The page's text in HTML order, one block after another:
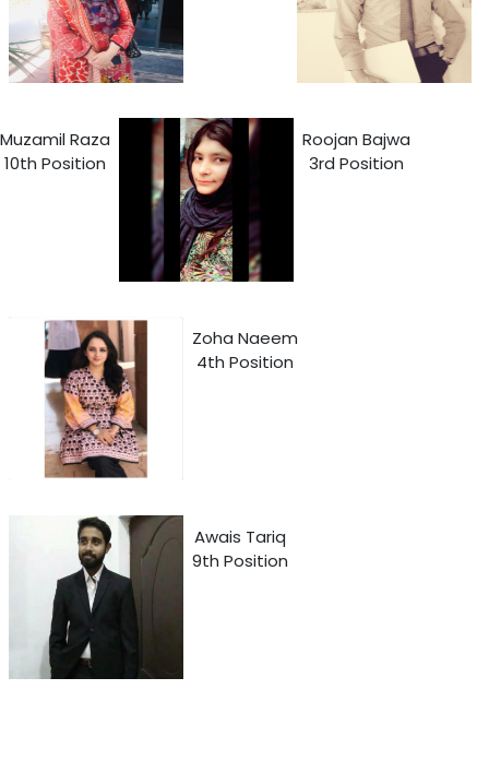
Muzamil Raza
10th Position
Roojan Bajwa
3rd Position
Zoha Naeem
4th Position
Awais Tariq
9th Position